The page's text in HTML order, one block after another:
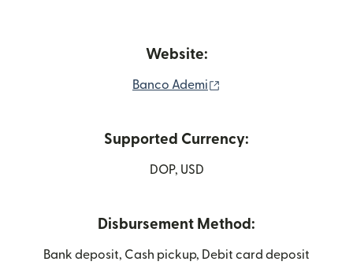
Website:
Banco Ademi
Supported Currency:
DOP, USD
Disbursement Method:
Bank deposit, Cash pickup, Debit card deposit